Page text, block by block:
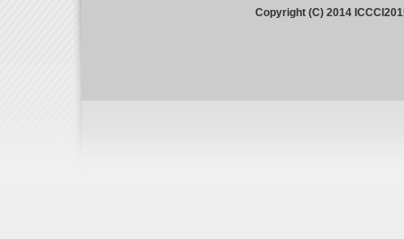
Copyright (C) 2014